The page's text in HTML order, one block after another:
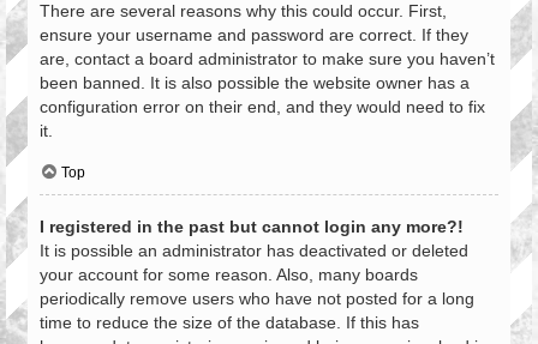
There are several reasons why this could occur. First,
ensure your username and password are correct. If they
are, contact a board administrator to make sure you haven’t
been banned. It is also possible the website owner has a
configuration error on their end, and they would need to fix
it.
Top
I registered in the past but cannot login any more?!
It is possible an administrator has deactivated or deleted
your account for some reason. Also, many boards
periodically remove users who have not posted for a long
time to reduce the size of the database. If this has